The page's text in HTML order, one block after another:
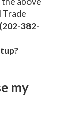
Trade
382-
my